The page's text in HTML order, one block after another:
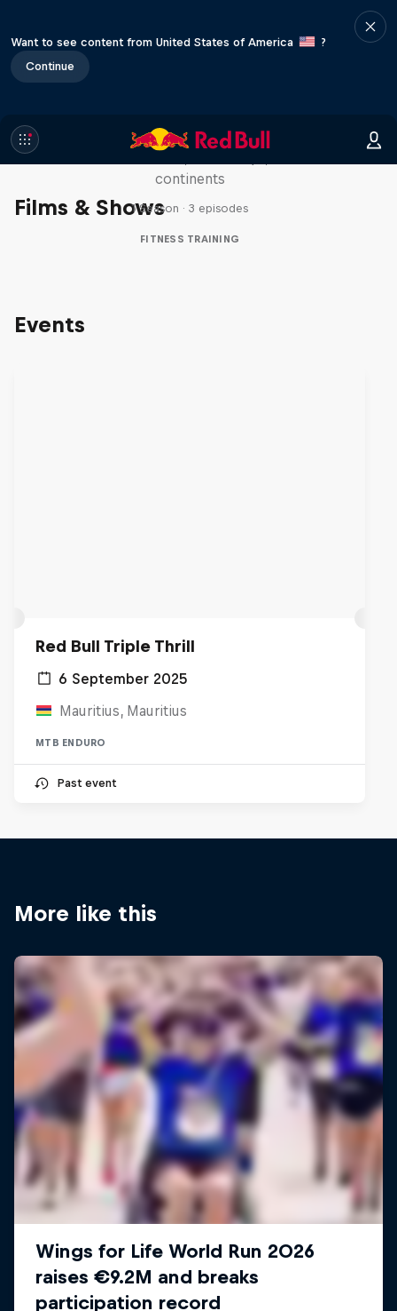
Want to see content from United States of America
?
Continue
Films & Shows
Race
continents
1 Season · 3 episodes
FITNESS TRAINING
Events
Red Bull Triple Thrill
6 September 2025
Mauritius, Mauritius
MTB ENDURO
Past event
More like this